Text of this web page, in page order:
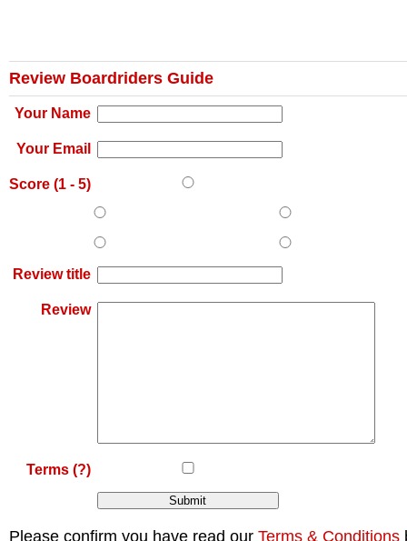
Review Boardriders Guide
Your Name
Your Email
Score (1 - 5)
Review title
Review
Terms (?)
Please confirm you have read our Terms & Conditions